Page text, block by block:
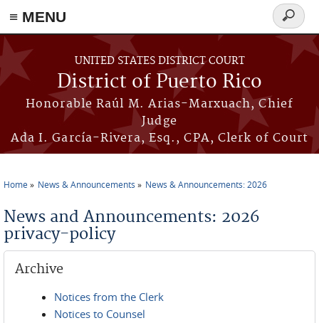
≡ MENU
Skip to main content
UNITED STATES DISTRICT COURT
District of Puerto Rico
Honorable Raúl M. Arias-Marxuach, Chief
Judge
Ada I. García-Rivera, Esq., CPA, Clerk of Court
Search
form
Home News & Announcements News & Announcements: 2026
News and Announcements: 2026
privacy-policy
Archive
Notices from the Clerk
Notices to Counsel